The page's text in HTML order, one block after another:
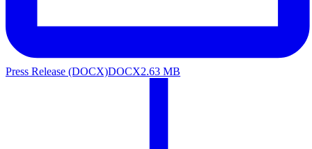
Press Release (DOCX)DOCX2.63 MB